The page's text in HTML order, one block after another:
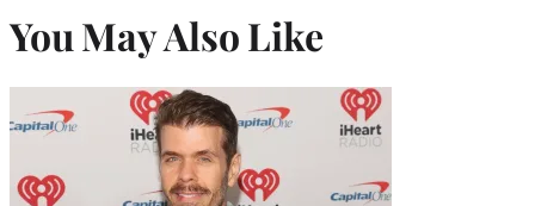
You May Also Like